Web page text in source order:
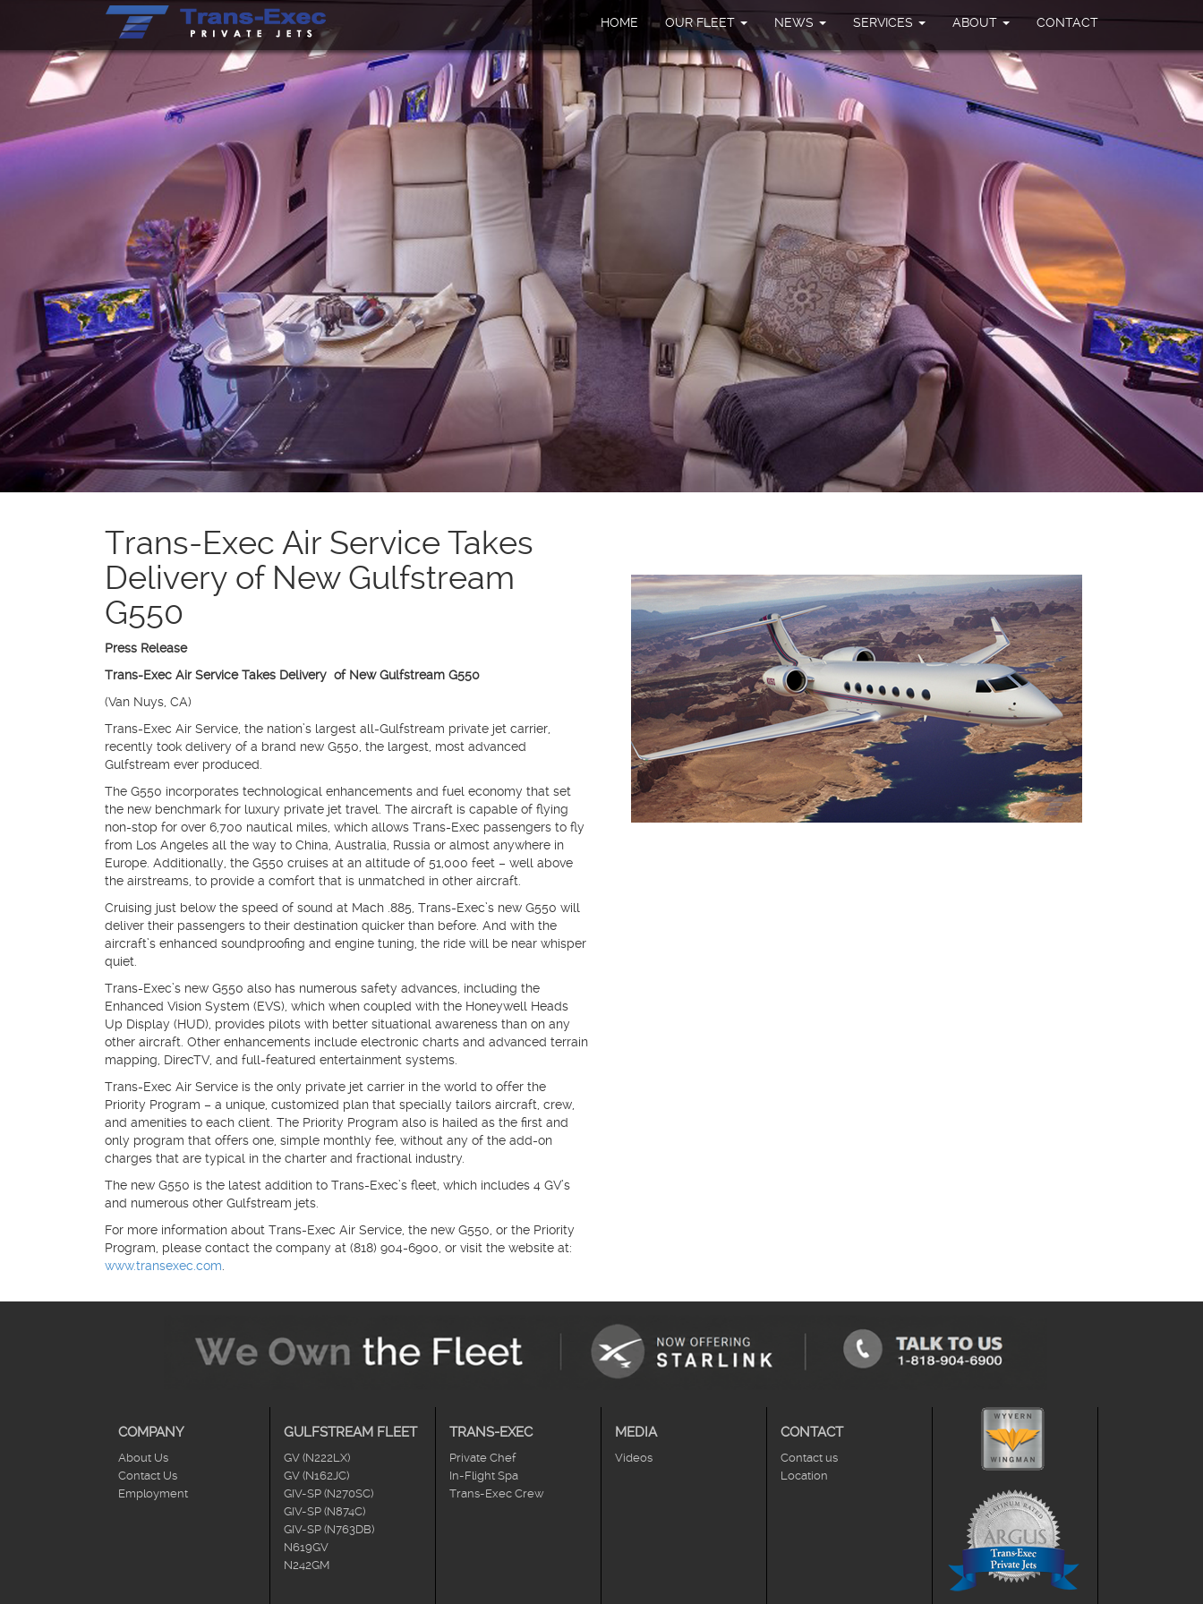
HOME OUR FLEET NEWS SERVICES ABOUT CONTACT
Trans-Exec Air Service Takes
Delivery of New Gulfstream
G550
Press Release
Trans-Exec Air Service Takes Delivery of New Gulfstream G550
(Van Nuys, CA)
Trans-Exec Air Service, the nation’s largest all-Gulfstream private jet carrier,
recently took delivery of a brand new G550, the largest, most advanced
Gulfstream ever produced.
The G550 incorporates technological enhancements and fuel economy that set
the new benchmark for luxury private jet travel. The aircraft is capable of flying
non-stop for over 6,700 nautical miles, which allows Trans-Exec passengers to fly
from Los Angeles all the way to China, Australia, Russia or almost anywhere in
Europe. Additionally, the G550 cruises at an altitude of 51,000 feet – well above
the airstreams, to provide a comfort that is unmatched in other aircraft.
Cruising just below the speed of sound at Mach .885, Trans-Exec’s new G550 will
deliver their passengers to their destination quicker than before. And with the
aircraft’s enhanced soundproofing and engine tuning, the ride will be near whisper
quiet.
Trans-Exec’s new G550 also has numerous safety advances, including the
Enhanced Vision System (EVS), which when coupled with the Honeywell Heads
Up Display (HUD), provides pilots with better situational awareness than on any
other aircraft. Other enhancements include electronic charts and advanced terrain
mapping, DirecTV, and full-featured entertainment systems.
Trans-Exec Air Service is the only private jet carrier in the world to offer the
Priority Program – a unique, customized plan that specially tailors aircraft, crew,
and amenities to each client. The Priority Program also is hailed as the first and
only program that offers one, simple monthly fee, without any of the add-on
charges that are typical in the charter and fractional industry.
The new G550 is the latest addition to Trans-Exec’s fleet, which includes 4 GV’s
and numerous other Gulfstream jets.
For more information about Trans-Exec Air Service, the new G550, or the Priority
Program, please contact the company at (818) 904-6900, or visit the website at:
www.transexec.com
COMPANY
About Us
Contact Us
Employment
GULFSTREAM FLEET
GV (N222LX)
GV (N162JC)
GIV-SP (N270SC)
GIV-SP (N874C)
GIV-SP (N763DB)
N619GV
N242GM
TRANS-EXEC
Private Chef
In-Flight Spa
Trans-Exec Crew
MEDIA
Videos
CONTACT
Contact us
Location